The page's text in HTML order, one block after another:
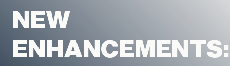
NEW
ENHANCEMENTS: